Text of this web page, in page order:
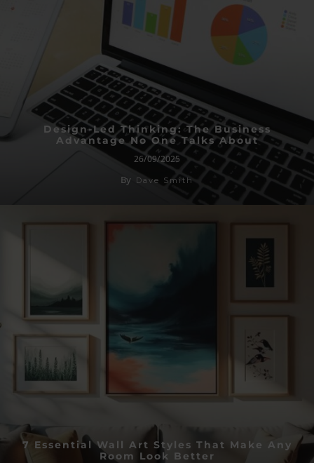
Design-Led Thinking: The Business
Advantage No One Talks About
26/09/2025
By Dave Smith
7 Essential Wall Art Styles That Make Any
Room Look Better